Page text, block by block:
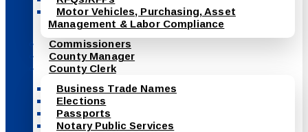
Motor Vehicles, Purchasing, Asset
Management & Labor Compliance
Commissioners
County Manager
County Clerk
Business Trade Names
Elections
Passports
Notary Public Services